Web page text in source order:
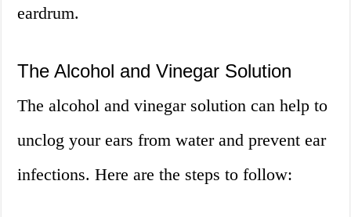
eardrum.
The Alcohol and Vinegar Solution
The alcohol and vinegar solution can help to
unclog your ears from water and prevent ear
infections. Here are the steps to follow: